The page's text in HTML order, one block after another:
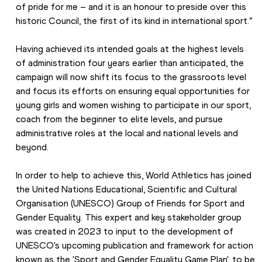
of pride for me – and it is an honour to preside over this
historic Council, the first of its kind in international sport.”
Having achieved its intended goals at the highest levels
of administration four years earlier than anticipated, the
campaign will now shift its focus to the grassroots level
and focus its efforts on ensuring equal opportunities for
young girls and women wishing to participate in our sport,
coach from the beginner to elite levels, and pursue
administrative roles at the local and national levels and
beyond.
In order to help to achieve this, World Athletics has joined
the United Nations Educational, Scientific and Cultural
Organisation (UNESCO) Group of Friends for Sport and
Gender Equality. This expert and key stakeholder group
was created in 2023 to input to the development of
UNESCO's upcoming publication and framework for action
known as the 'Sport and Gender Equality Game Plan', to be